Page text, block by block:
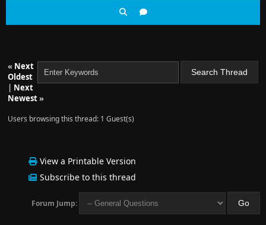
« Next
Oldest
| Next
Newest»
Users browsing this thread: 1 Guest(s)
View a Printable Version
Subscribe to this thread
Forum Jump: